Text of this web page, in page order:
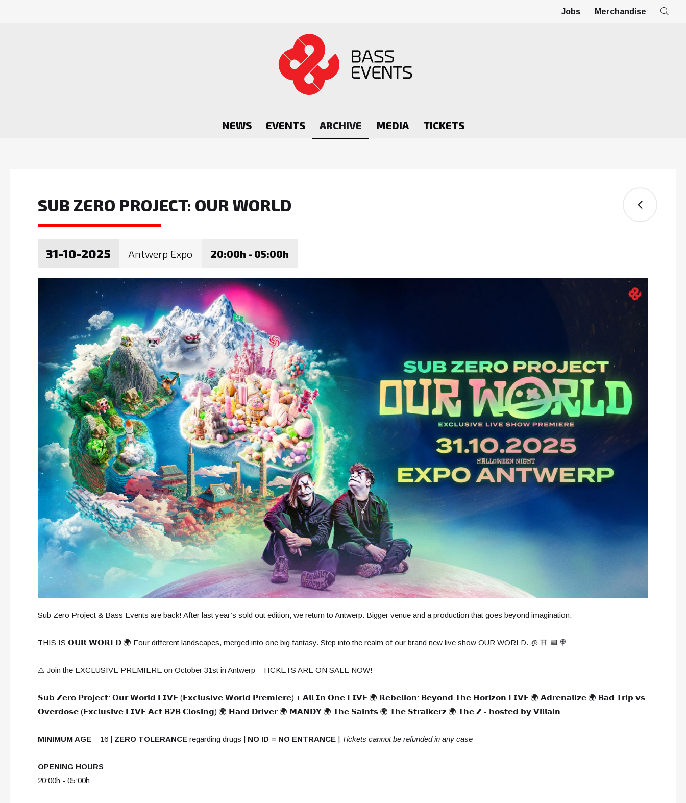
Jobs Merchandise
NEWS EVENTS ARCHIVE MEDIA TICKETS
SUB ZERO PROJECT: OUR WORLD
31-10-2025 Antwerp Expo 20:00h - 05:00h
Sub Zero Project & Bass Events are back! After last year’s sold out edition, we return to Antwerp. Bigger venue and a production that goes beyond imagination.
THIS IS 𝗢𝗨𝗥 𝗪𝗢𝗥𝗟𝗗 🌍 Four different landscapes, merged into one big fantasy. Step into the realm of our brand new live show OUR WORLD. 🧊 ⛩️ 🟩 🍭
⚠️ Join the EXCLUSIVE PREMIERE on October 31st in Antwerp - TICKETS ARE ON SALE NOW!
𝗦𝘂𝗯 𝗭𝗲𝗿𝗼 𝗣𝗿𝗼𝗷𝗲𝗰𝘁: 𝗢𝘂𝗿 𝗪𝗼𝗿𝗹𝗱 𝗟𝗜𝗩𝗘 (𝗘𝘅𝗰𝗹𝘂𝘀𝗶𝘃𝗲 𝗪𝗼𝗿𝗹𝗱 𝗣𝗿𝗲𝗺𝗶𝗲𝗿𝗲) + 𝗔𝗹𝗹 𝗜𝗻 𝗢𝗻𝗲 𝗟𝗜𝗩𝗘 🌍 𝗥𝗲𝗯𝗲𝗹𝗶𝗼𝗻: 𝗕𝗲𝘆𝗼𝗻𝗱 𝗧𝗵𝗲 𝗛𝗼𝗿𝗶𝘇𝗼𝗻 𝗟𝗜𝗩𝗘 🌍 𝗔𝗱𝗿𝗲𝗻𝗮𝗹𝗶𝘇𝗲 🌍 𝗕𝗮𝗱 𝗧𝗿𝗶𝗽 𝘃𝘀
𝗢𝘃𝗲𝗿𝗱𝗼𝘀𝗲 (𝗘𝘅𝗰𝗹𝘂𝘀𝗶𝘃𝗲 𝗟𝗜𝗩𝗘 𝗔𝗰𝘁 𝗕𝟮𝗕 𝗖𝗹𝗼𝘀𝗶𝗻𝗴) 🌍 𝗛𝗮𝗿𝗱 𝗗𝗿𝗶𝘃𝗲𝗿 🌍 𝗠𝗔𝗡𝗗𝗬 🌍 𝗧𝗵𝗲 𝗦𝗮𝗶𝗻𝘁𝘀 🌍 𝗧𝗵𝗲 𝗦𝘁𝗿𝗮𝗶𝗸𝗲𝗿𝘇 🌍 𝗧𝗵𝗲 𝗭 - 𝗵𝗼𝘀𝘁𝗲𝗱 𝗯𝘆 𝗩𝗶𝗹𝗹𝗮𝗶𝗻
MINIMUM AGE = 16 | ZERO TOLERANCE regarding drugs | NO ID = NO ENTRANCE| Tickets cannot be refunded in any case
OPENING HOURS
20:00h - 05:00h